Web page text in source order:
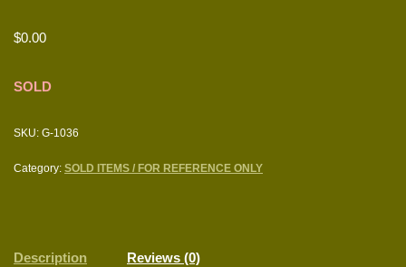
$0.00
SOLD
SKU: G-1036
Category: SOLD ITEMS / FOR REFERENCE ONLY
Description Reviews (0)